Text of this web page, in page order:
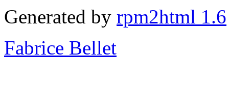
Generated by rpm2html 1.6
Fabrice Bellet